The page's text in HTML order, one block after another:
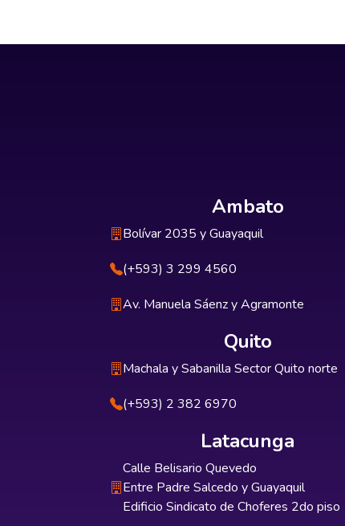
Ambato
Bolívar 2035 y Guayaquil
(+593) 3 299 4560
Av. Manuela Sáenz y Agramonte
Quito
Machala y Sabanilla Sector Quito norte
(+593) 2 382 6970
Latacunga
Calle Belisario Quevedo
Entre Padre Salcedo y Guayaquil
Edificio Sindicato de Choferes 2do piso